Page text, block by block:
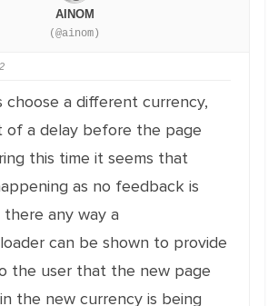
AINOM
(@ainom)
choose a different currency,
of a delay before the page
this time it seems that
as no feedback is
there any way a
can be shown to provide
the user that the new page
the new currency is being